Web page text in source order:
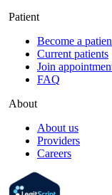
Patient
Become a
Current patients
Join
FAQ
About
About us
Providers
Careers